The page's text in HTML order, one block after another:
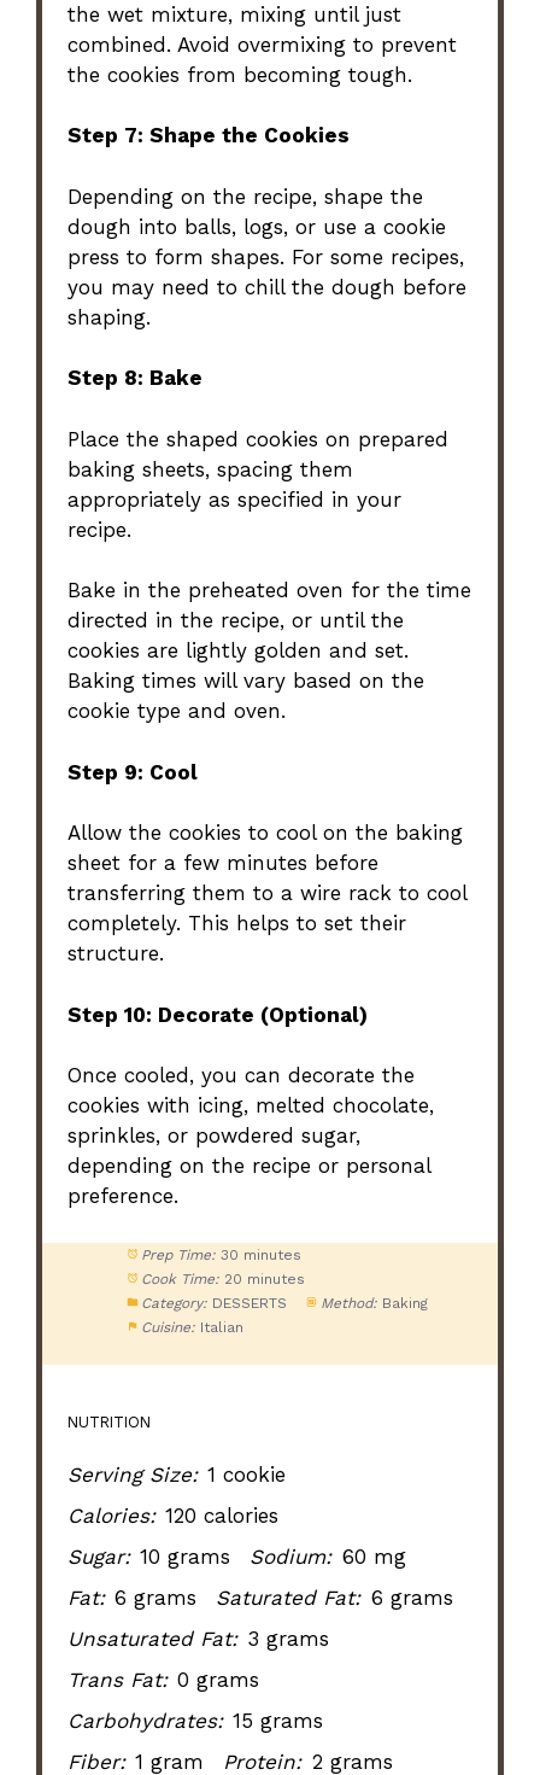
the wet mixture, mixing until just
combined. Avoid overmixing to prevent
the cookies from becoming tough.
Step 7: Shape the Cookies
Depending on the recipe, shape the
dough into balls, logs, or use a cookie
press to form shapes. For some recipes,
you may need to chill the dough before
shaping.
Step 8: Bake
Place the shaped cookies on prepared
baking sheets, spacing them
appropriately as specified in your
recipe.
Bake in the preheated oven for the time
directed in the recipe, or until the
cookies are lightly golden and set.
Baking times will vary based on the
cookie type and oven.
Step 9: Cool
Allow the cookies to cool on the baking
sheet for a few minutes before
transferring them to a wire rack to cool
completely. This helps to set their
structure.
Step 10: Decorate (Optional)
Once cooled, you can decorate the
cookies with icing, melted chocolate,
sprinkles, or powdered sugar,
depending on the recipe or personal
preference.
Prep Time: 30 minutes
Cook Time: 20 minutes
Category: DESSERTS Method: Baking
Cuisine: Italian
NUTRITION
Serving Size: 1 cookie
Calories: 120 calories
Sugar: 10 grams Sodium: 60 mg
Fat: 6 grams Saturated Fat: 6 grams
Unsaturated Fat: 3 grams
Trans Fat: 0 grams
Carbohydrates: 15 grams
Fiber: 1 gram Protein: 2 grams